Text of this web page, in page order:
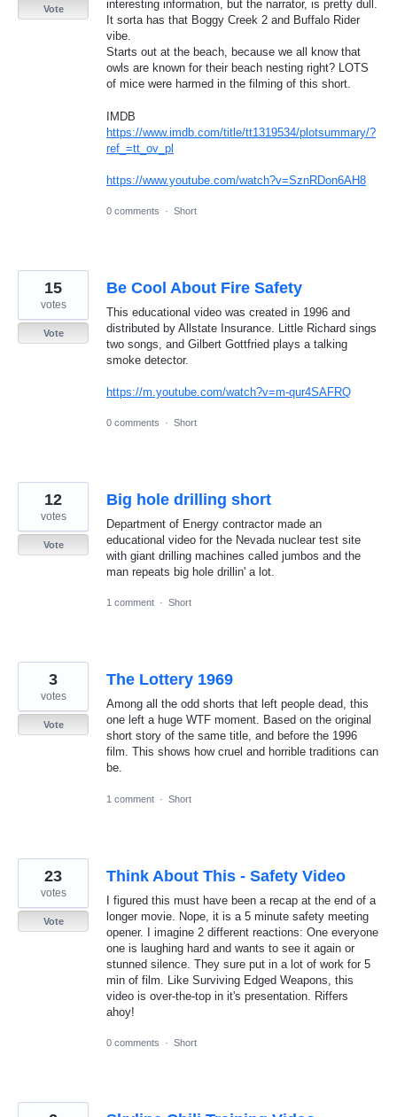
interesting information, but the narrator, is pretty dull.
It sorta has that Boggy Creek 2 and Buffalo Rider
vibe.
Starts out at the beach, because we all know that
owls are known for their beach nesting right? LOTS
of mice were harmed in the filming of this short.
IMDB
https://www.imdb.com/title/tt1319534/plotsummary/?
ref_=tt_ov_pl
https://www.youtube.com/watch?v=SznRDon6AH8
Vote
0 comments · Short
Be Cool About Fire Safety
This educational video was created in 1996 and
distributed by Allstate Insurance. Little Richard sings
two songs, and Gilbert Gottfried plays a talking
smoke detector.
https://m.youtube.com/watch?v=m-qur4SAFRQ
15
votes
Vote
0 comments · Short
Big hole drilling short
Department of Energy contractor made an
educational video for the Nevada nuclear test site
with giant drilling machines called jumbos and the
man repeats big hole drillin' a lot.
12
votes
Vote
1 comment · Short
The Lottery 1969
Among all the odd shorts that left people dead, this
one left a huge WTF moment. Based on the original
short story of the same title, and before the 1996
film. This shows how cruel and horrible traditions can
be.
3
votes
Vote
1 comment · Short
Think About This - Safety Video
I figured this must have been a recap at the end of a
longer movie. Nope, it is a 5 minute safety meeting
opener. I imagine 2 different reactions: One everyone
one is laughing hard and wants to see it again or
stunned silence. They sure put in a lot of work for 5
min of film. Like Surviving Edged Weapons, this
video is over-the-top in it's presentation. Riffers
ahoy!
23
votes
Vote
0 comments · Short